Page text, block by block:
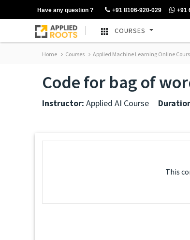
Have any question ? +91 8106-920-029 +91
COURSES
Home Courses Applied Machine Learning Online
Code for bag of
Instructor: Applied AI Course
This